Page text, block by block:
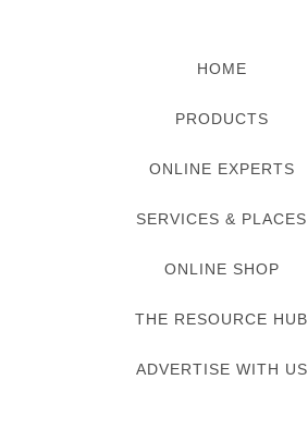
HOME
PRODUCTS
ONLINE EXPERTS
SERVICES & PLACES
ONLINE SHOP
THE RESOURCE HUB
ADVERTISE WITH US